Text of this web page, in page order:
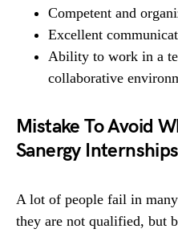
Competent and
Excellent
Ability to work in a
collaborative
Mistake To Avoid
Sanergy Internships
A lot of people fail in
they are not qualified, but